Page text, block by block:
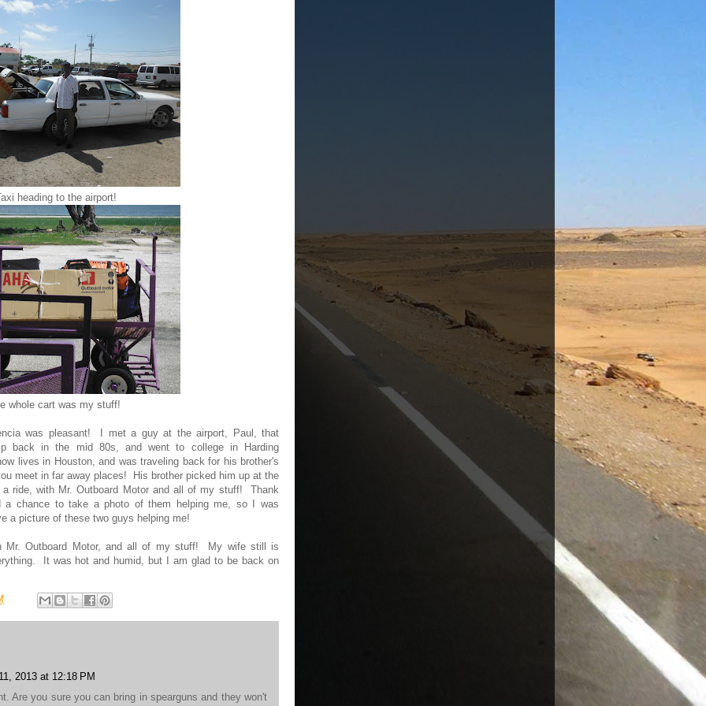
heading to the airport!
whole cart was my stuff!
was pleasant! I met a guy at the airport, Paul, that
back in the mid 80s, and went to college in Harding
lives in Houston, and was traveling back for his brother's
meet in far away places! His brother picked him up at the
ride, with Mr. Outboard Motor and all of my stuff! Thank
chance to take a photo of them helping me, so I was
a picture of these two guys helping me!
Outboard Motor, and all of my stuff! My wife still is
It was hot and humid, but I am glad to be back on
2013 at 12:18 PM
Are you sure you can bring in spearguns and they won't